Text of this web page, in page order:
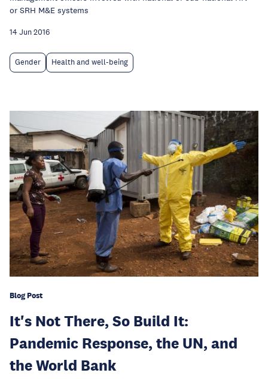
or SRH M&E systems
14 Jun 2016
Gender Health and well-being
Blog Post
It's Not There, So Build It:
Pandemic Response, the UN, and
the World Bank